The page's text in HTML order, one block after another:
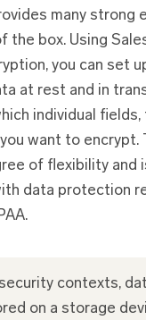
many strong
the box. Using
you can set
at rest and in
individual fields,
want to encrypt.
of flexibility and
data protection
contexts,
on a storage